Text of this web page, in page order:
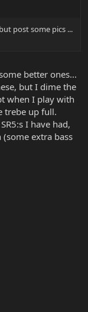
post some pics ...
better ones...
but I dime the
when I play with
trebe up full.
I have had,
extra bass